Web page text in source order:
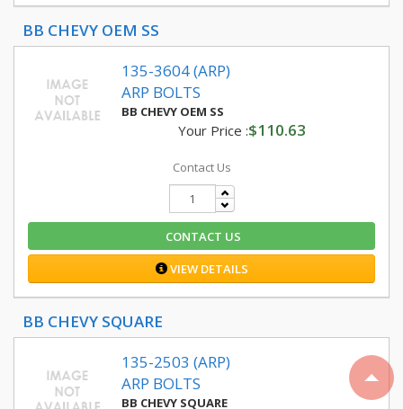
BB CHEVY OEM SS
135-3604 (ARP)
ARP BOLTS
BB CHEVY OEM SS
Your Price :$110.63
Contact Us
CONTACT US
VIEW DETAILS
BB CHEVY SQUARE
135-2503 (ARP)
ARP BOLTS
BB CHEVY SQUARE